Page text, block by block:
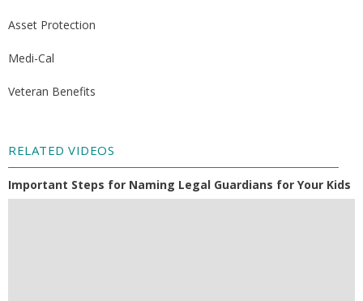
Asset Protection
Medi-Cal
Veteran Benefits
RELATED VIDEOS
Important Steps for Naming Legal Guardians for Your Kids